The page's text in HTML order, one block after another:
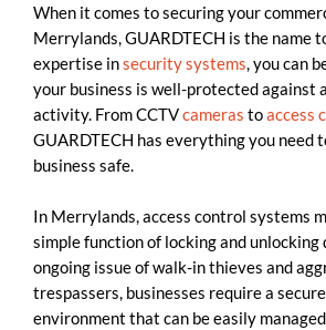
When it comes to securing your
Merrylands, GUARDTECH is the name
expertise insecurity systems, you can
your business is well-protected against
activity. From CCTVcameras toaccess
GUARDTECH has everything you need
business safe.
In Merrylands, access control systems
simple function of locking and unlocking
ongoing issue of walk-in thieves and
trespassers, businesses require a
environment that can be easily